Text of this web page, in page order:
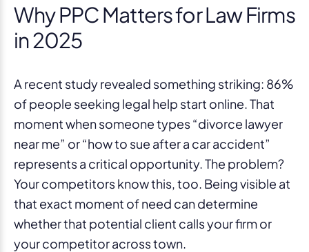
Why PPC Matters for Law Firms
in 2025
A recent study revealed something striking: 86%
of people seeking legal help start online. That
moment when someone types “divorce lawyer
near me” or “how to sue after a car accident”
represents a critical opportunity. The problem?
Your competitors know this, too. Being visible at
that exact moment of need can determine
whether that potential client calls your firm or
your competitor across town.